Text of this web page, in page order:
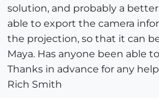
solution, and probably a
able to export the camera
the projection, so that it can
Maya. Has anyone been able
Thanks in advance for any
Rich Smith